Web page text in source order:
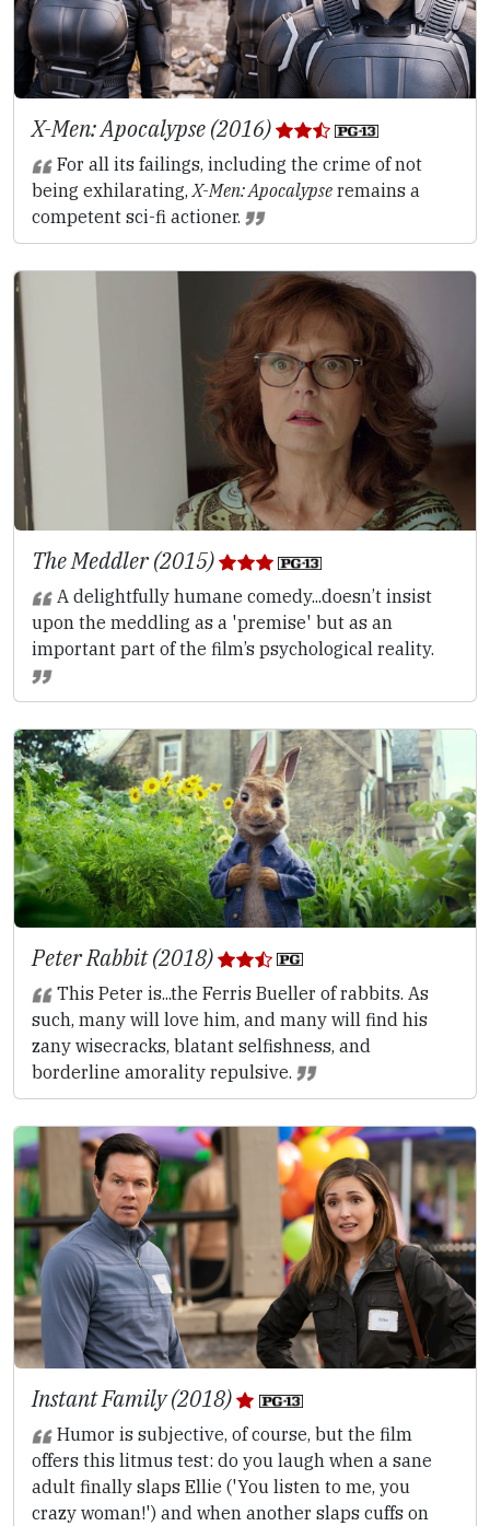
X-Men: Apocalypse (2016)
For all its failings, including the crime of not
being exhilarating,X-Men: Apocalypse remains a
competent sci-fi actioner.
The Meddler (2015)
A delightfully humane comedy...doesn’t insist
upon the meddling as a 'premise' but as an
important part of the film’s psychological reality.
Peter Rabbit (2018)
This Peter is...the Ferris Bueller of rabbits. As
such, many will love him, and many will find his
zany wisecracks, blatant selfishness, and
borderline amorality repulsive.
Instant Family (2018)
Humor is subjective, of course, but the film
offers this litmus test: do you laugh when a sane
adult finally slaps Ellie ('You listen to me, you
crazy woman!') and when another slaps cuffs on